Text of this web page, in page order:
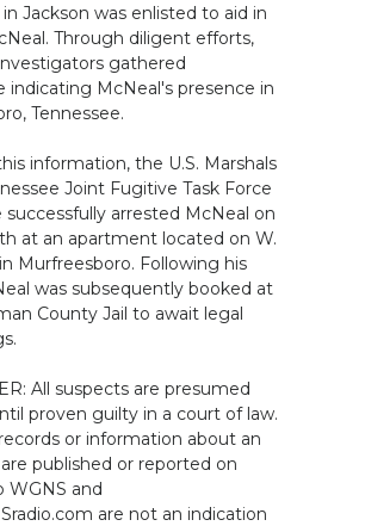
in Jackson was enlisted to aid in
Through diligent efforts,
gathered
indicating McNeal's presence in
Tennessee.
information, the U.S. Marshals
Joint Fugitive Task Force
successfully arrested McNeal on
at an apartment located on W.
Murfreesboro. Following his
was subsequently booked at
County Jail to await legal
All suspects are presumed
proven guilty in a court of law.
or information about an
published or reported on
WGNS and
are not an indication